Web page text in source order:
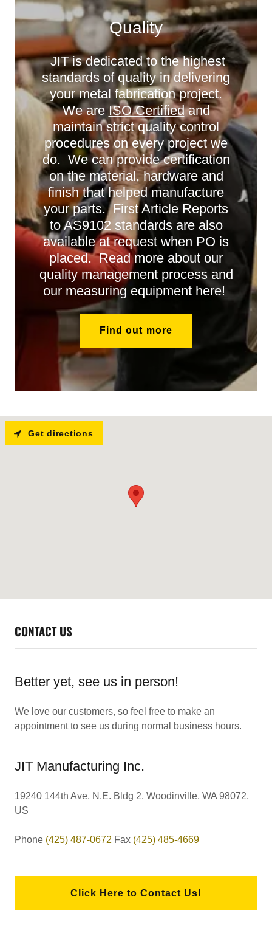
Quality
JIT is dedicated to the highest
standards of quality in delivering
your metal fabrication project.
We areISO Certifiedand
maintain strict quality control
procedures on every project we
do. We can provide certification
on the material, hardware and
finish that helped manufacture
your parts. First Article Reports
to AS9102 standards are also
available at request when PO is
placed. Read more about our
quality management process and
our measuring equipment here!
Find out more
CONTACT US
Better yet, see us in person!
We love our customers, so feel free to make an
appointment to see us during normal business hours.
JIT Manufacturing Inc.
19240 144th Ave, N.E. Bldg 2, Woodinville, WA 98072,
US
Phone (425) 487-0672 Fax (425) 485-4669
Click Here to Contact Us!
Get directions